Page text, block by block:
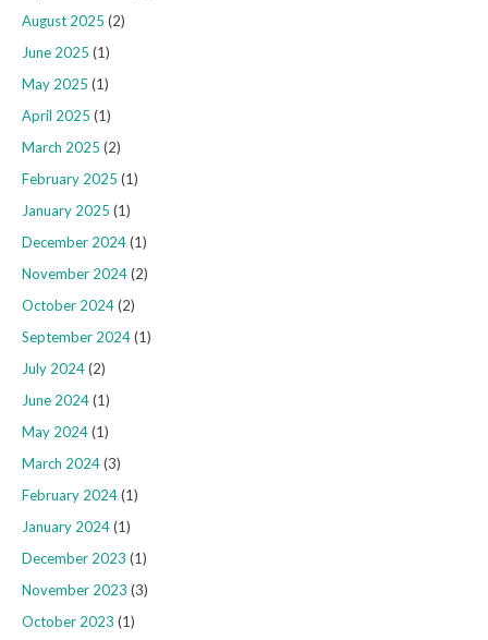
August 2025 (2)
June 2025 (1)
May 2025 (1)
April 2025 (1)
March 2025 (2)
February 2025 (1)
January 2025 (1)
December 2024(1)
November 2024(2)
October 2024(2)
September 2024(1)
July 2024(2)
June 2024(1)
May 2024(1)
March 2024(3)
February 2024(1)
January 2024(1)
December 2023 (1)
November 2023 (3)
October 2023 (1)